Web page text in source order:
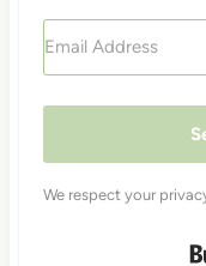
We respect your